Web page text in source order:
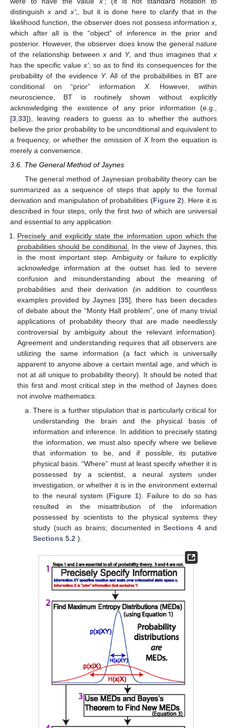
distinguishxandx’;, but it is done here to clarify that in the
likelihood function, the observer does not possess informationx,
which after all is the “object” of inference in the prior and
posterior. However, the observer does know the general nature
of the relationship betweenx and Y, and thus imagines thatx
has the specific valuex’; so as to find its consequences for the
probability of the evidence Y. All of the probabilities in BT are
conditional on “prior” information X. However, within
neuroscience, BT is routinely shown without explicitly
acknowledging the existence of any prior information (e.g.,
[3,33]), leaving readers to guess as to whether the authors
believe the prior probability to be unconditional and equivalent to
a frequency, or whether the omission of Xfrom the equation is
merely a convenience.
3.6. The General Method of Jaynes
The general method of Jaynesian probability theory can be
summarized as a sequence of steps that apply to the formal
derivation and manipulation of probabilities (Figure 2). Here it is
described in four steps, only the first two of which are universal
and essential to any application.
Precisely and explicitly state the information upon which the
probabilities should be conditional.
In the view of Jaynes, this
is the most important step. Ambiguity or failure to explicitly
acknowledge information at the outset has led to severe
confusion and misunderstanding about the meaning of
probabilities and their derivation (in addition to countless
examples provided by Jaynes [35], there has been decades
of debate about the “Monty Hall problem”, one of many trivial
applications of probability theory that are made needlessly
controversial by ambiguity about the relevant information).
Agreement and understanding requires that all observers are
utilizing the same information (a fact which is universally
apparent to anyone above a certain mental age, and which is
not at all unique to probability theory). It should be noted that
this first and most critical step in the method of Jaynes does
not involve mathematics.
There is a further stipulation that is particularly critical for
understanding the brain and the physical basis of
information and inference. In addition to precisely stating
the information, we must also specify where we believe
that information to be, and if possible, its putative
physical basis. “Where” must at least specify whether it is
possessed by a scientist, a neural system under
investigation, or whether it is in the environment external
to the neural system (Figure 1). Failure to do so has
resulted in the misattribution of the information
possessed by scientists to the physical systems they
study (such as brains; documented inSections 4 and
Sections 5.2 ).